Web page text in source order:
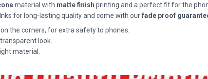
material with matte finish printing and a perfect fit for the
for long-lasting quality and come with ourfade proof
the corners, for extra safety to phones.
look.
material.